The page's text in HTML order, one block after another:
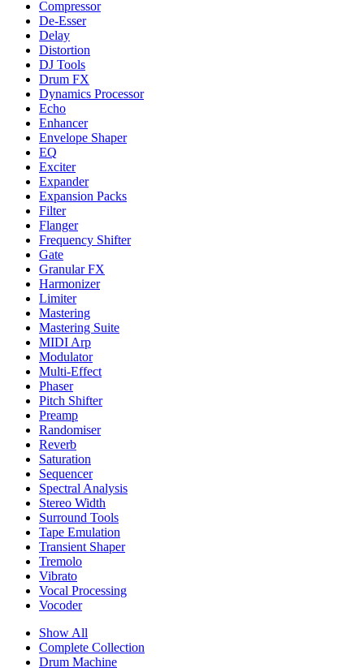
Compressor
De-Esser
Delay
Distortion
DJ Tools
Drum FX
Dynamics Processor
Echo
Enhancer
Envelope Shaper
EQ
Exciter
Expander
Expansion Packs
Filter
Flanger
Frequency Shifter
Gate
Granular FX
Harmonizer
Limiter
Mastering
Mastering Suite
MIDI Arp
Modulator
Multi-Effect
Phaser
Pitch Shifter
Preamp
Randomiser
Reverb
Saturation
Sequencer
Spectral Analysis
Stereo Width
Surround Tools
Tape Emulation
Transient Shaper
Tremolo
Vibrato
Vocal Processing
Vocoder
Show All
Complete Collection
Drum Machine